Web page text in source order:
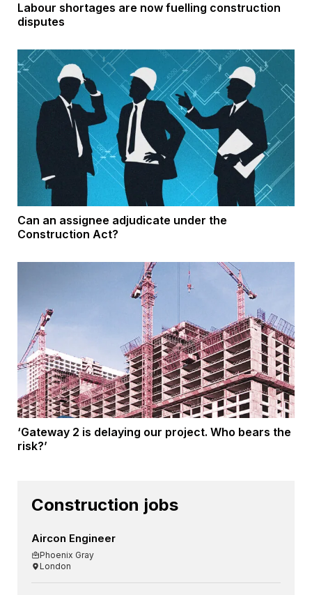
Labour shortages are now fuelling construction
disputes
Can an assignee adjudicate under the
Construction Act?
‘Gateway 2 is delaying our project. Who bears the
risk?’
Construction jobs
Aircon Engineer
Phoenix Gray
London